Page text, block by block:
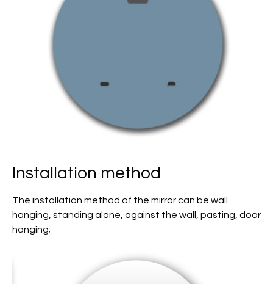
Installation method
The installation method of the mirror can be wall
hanging, standing alone, against the wall, pasting, door
hanging;